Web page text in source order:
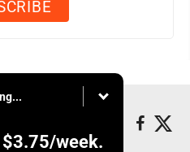
$3.75/week.